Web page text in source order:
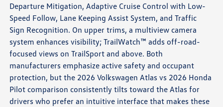
Departure Mitigation, Adaptive Cruise Control with Low-
Speed Follow, Lane Keeping Assist System, and Traffic
Sign Recognition. On upper trims, a multiview camera
system enhances visibility; TrailWatch™ adds off-road-
focused views on TrailSport and above. Both
manufacturers emphasize active safety and occupant
protection, but the 2026 Volkswagen Atlas vs 2026 Honda
Pilot comparison consistently tilts toward the Atlas for
drivers who prefer an intuitive interface that makes these